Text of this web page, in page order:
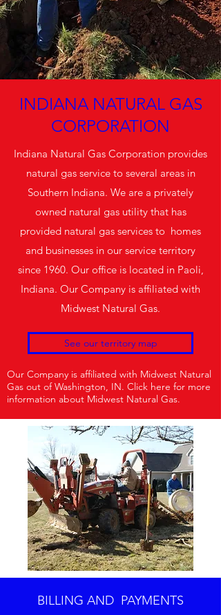
INDIANA NATURAL GAS
CORPORATION
Indiana Natural Gas Corporation provides
natural gas service to several areas in
Southern Indiana. We are a privately
owned natural gas utility that has
provided natural gas services to homes
and businesses in our service territory
since 1960. Our office is located in Paoli,
Indiana. Our Company is affiliated with
Midwest Natural Gas.
See our territory map
Our Company is affiliated with Midwest Natural
Gas out of Washington, IN. Click here for more
information about Midwest Natural Gas.
BILLING AND PAYMENTS